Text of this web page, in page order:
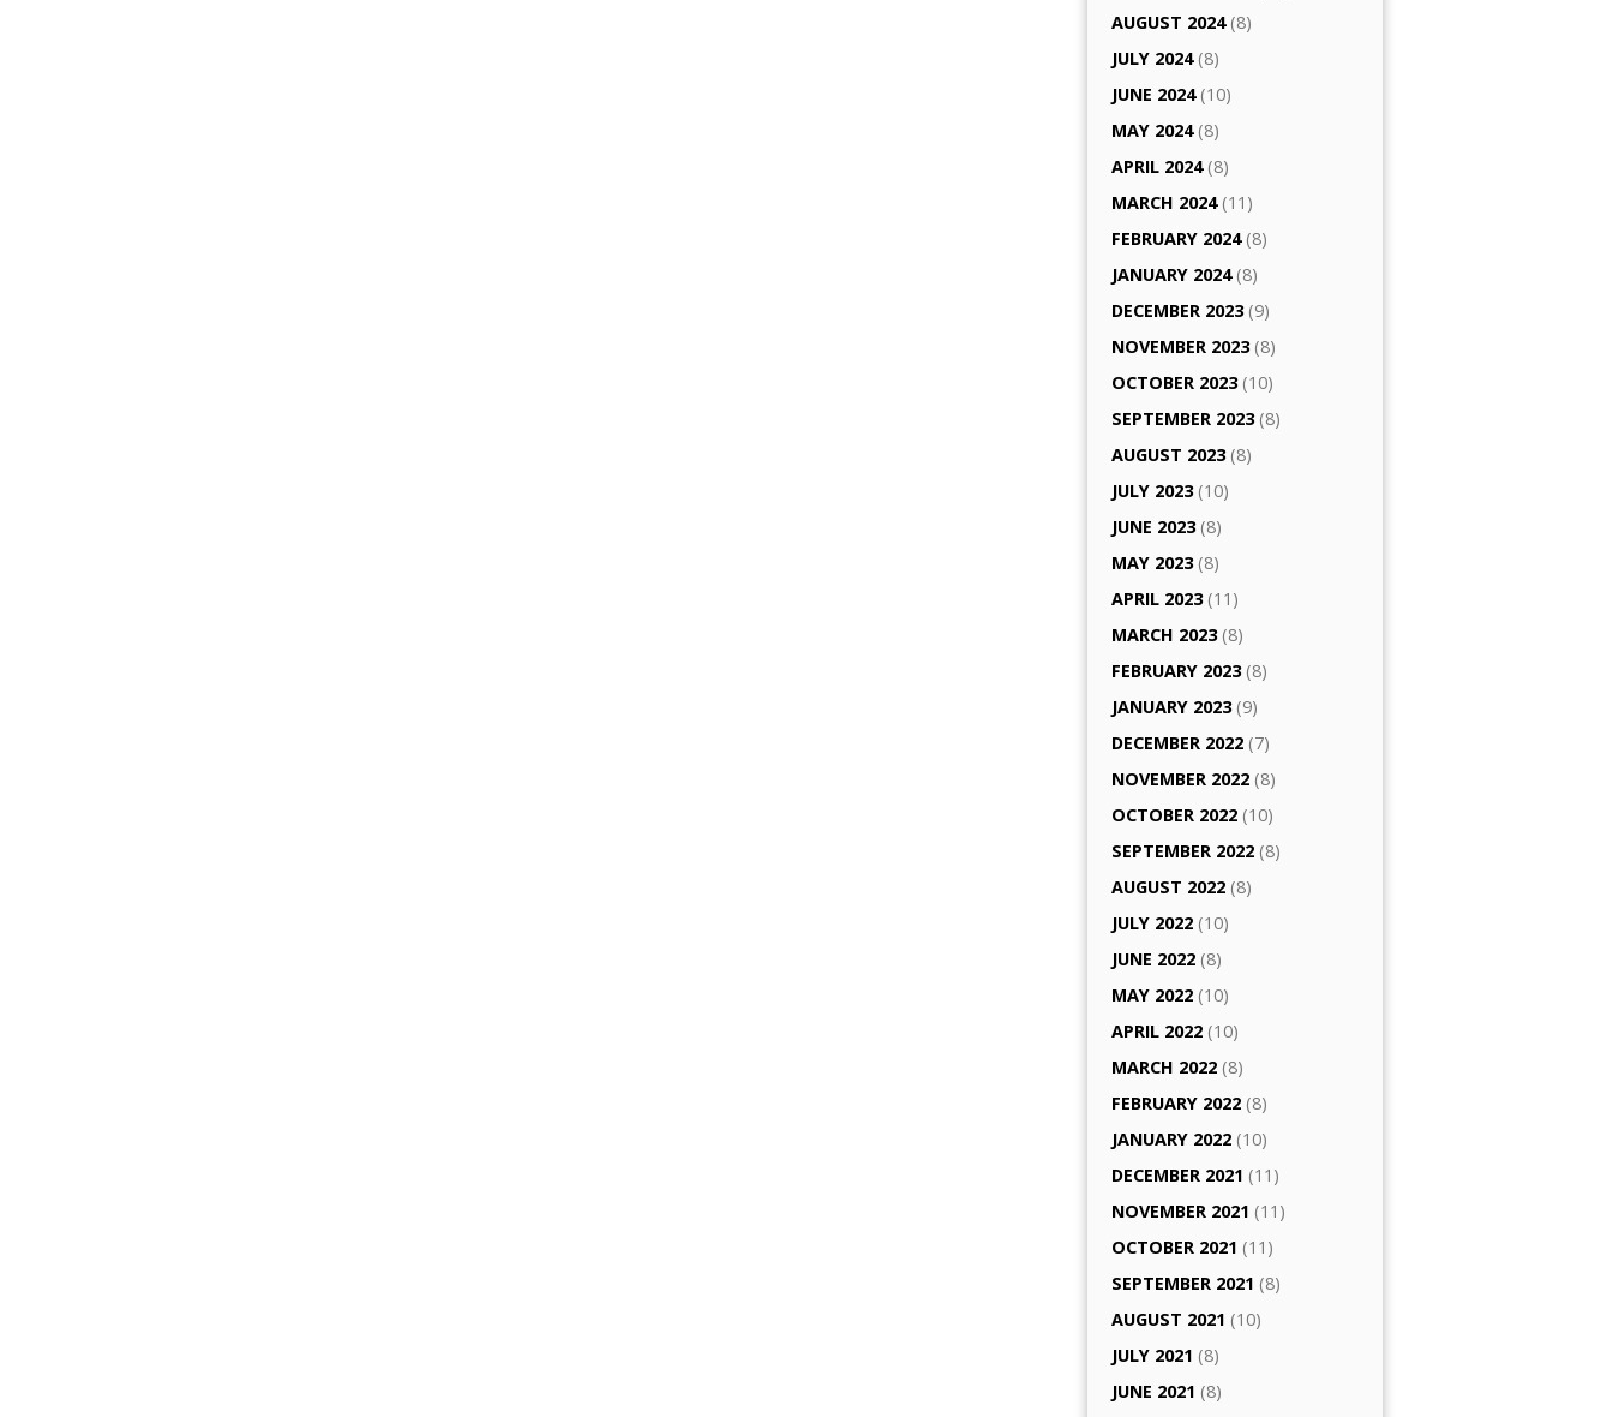
AUGUST 2024(8)
JULY 2024(8)
JUNE 2024(10)
MAY 2024(8)
APRIL 2024(8)
MARCH 2024(11)
FEBRUARY 2024(8)
JANUARY 2024(8)
DECEMBER 2023(9)
NOVEMBER 2023(8)
OCTOBER 2023(10)
SEPTEMBER 2023(8)
AUGUST 2023(8)
JULY 2023(10)
JUNE 2023(8)
MAY 2023(8)
APRIL 2023(11)
MARCH 2023(8)
FEBRUARY 2023(8)
JANUARY 2023(9)
DECEMBER 2022 (7)
NOVEMBER 2022 (8)
OCTOBER 2022 (10)
SEPTEMBER 2022 (8)
AUGUST 2022 (8)
JULY 2022 (10)
JUNE 2022 (8)
MAY 2022 (10)
APRIL 2022 (10)
MARCH 2022 (8)
FEBRUARY 2022 (8)
JANUARY 2022 (10)
DECEMBER 2021 (11)
NOVEMBER 2021 (11)
OCTOBER 2021 (11)
SEPTEMBER 2021 (8)
AUGUST 2021 (10)
JULY 2021 (8)
JUNE 2021 (8)